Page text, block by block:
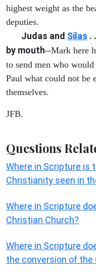
highest weight as the
deputies.
Judas and Silas .
by mouth--Mark here
to send men who
Paul what could not be
themselves.
JFB.
Questions
Where in Scripture is
Christianity seen in
Where in Scripture
Christian Church?
Where in Scripture
the conversion of the